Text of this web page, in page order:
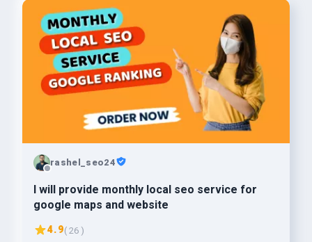
rashel_seo24
I will provide monthly local seo service for
google maps and website
4.9( 26 )